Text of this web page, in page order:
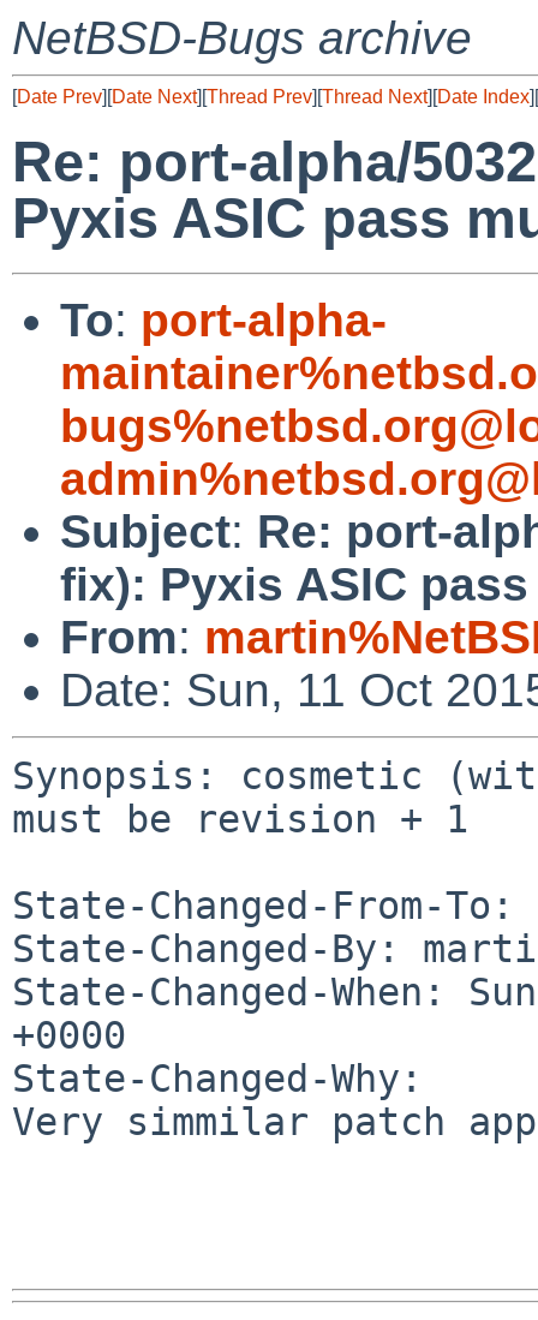
NetBSD-Bugs archive
[Date Prev][Date Next][Thread Prev][Thread Next][Date Index][
Re: port-alpha/
Pyxis ASIC pass
To: port-alpha-
Subject: Re: port-
fix): Pyxis ASIC
From:
Date: Sun, 11 Oct
Synopsis: cosmetic
must be revision + 1
State-Changed-From-To:
State-Changed-By:
State-Changed-When:
+0000
State-Changed-Why:
Very simmilar patch